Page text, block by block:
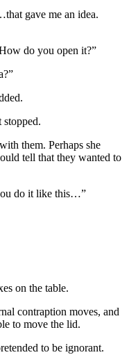
gave me an idea.
do you open it?”
stopped.
them. Perhaps she
tell that they wanted to
do it like this…”
on the table.
contraption moves, and
to move the lid.
to be ignorant.